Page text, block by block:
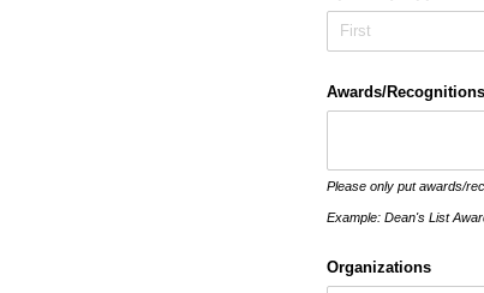
Awards/​Recognitions
Please only put awards/
Example: Dean's List
Organizations